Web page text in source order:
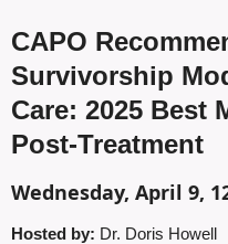
CAPO
Survivorship
Care: 2025 Best
Post-Treatment
Wednesday, April 9,
Hosted by: Dr. Doris Howell